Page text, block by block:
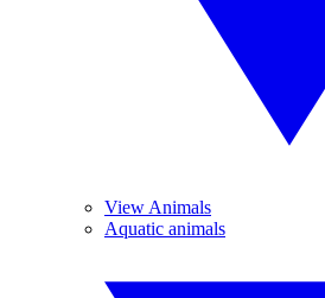
View Animals
Aquatic animals